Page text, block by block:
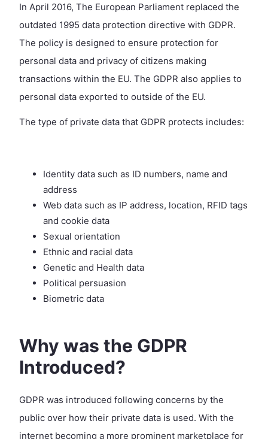
In April 2016, The European Parliament replaced the
outdated 1995 data protection directive with GDPR.
The policy is designed to ensure protection for
personal data and privacy of citizens making
transactions within the EU. The GDPR also applies to
personal data exported to outside of the EU.
The type of private data that GDPR protects includes:
Identity data such as ID numbers, name and
address
Web data such as IP address, location, RFID tags
and cookie data
Sexual orientation
Ethnic and racial data
Genetic and Health data
Political persuasion
Biometric data
Why was the GDPR
Introduced?
GDPR was introduced following concerns by the
public over how their private data is used. With the
internet becoming a more prominent marketplace for